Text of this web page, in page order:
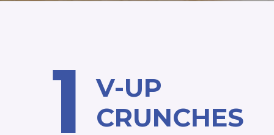
V-UP
CRUNCHES